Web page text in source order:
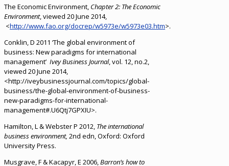
The Economic Environment, Chapter 2: The Economic
Environment, viewed 20 June 2014,
<http://www.fao.org/docrep/w5973e/w5973e03.htm>.
Conklin, D 2011 ‘The global environment of
business: New paradigms for international
management’ Ivey Business Journal, vol. 12, no.2,
viewed 20 June 2014,
<http://iveybusinessjournal.com/topics/global-
business/the-global-environment-of-business-
new-paradigms-for-international-
management#.U6Qtj7GPXIU>.
Hamilton, L & Webster P 2012, The international
business environment, 2nd edn, Oxford: Oxford
University Press.
Musgrave, F & Kacapyr, E 2006,Barron’s how to